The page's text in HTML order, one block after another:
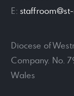
E:
Diocese of
Company. No.
Wales